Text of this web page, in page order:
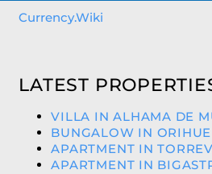
Currency.Wiki
LATEST
VILLA IN ALHAMA DE
BUNGALOW IN
APARTMENT IN
APARTMENT IN